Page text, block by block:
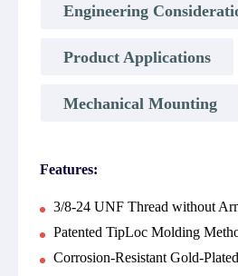
Engineering
Product Applications
Mechanical Mounting
Features:
3/8-24 UNF Thread without
Patented TipLoc Molding
Corrosion-Resistant Gold-